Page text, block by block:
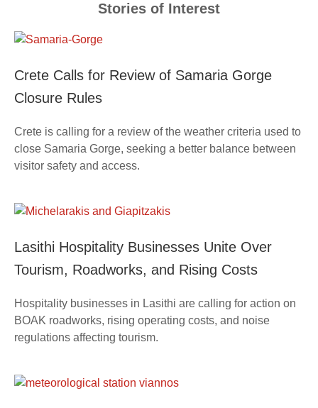
Stories of Interest
Crete Calls for Review of Samaria Gorge
Closure Rules
Crete is calling for a review of the weather criteria used to
close Samaria Gorge, seeking a better balance between
visitor safety and access.
Lasithi Hospitality Businesses Unite Over
Tourism, Roadworks, and Rising Costs
Hospitality businesses in Lasithi are calling for action on
BOAK roadworks, rising operating costs, and noise
regulations affecting tourism.